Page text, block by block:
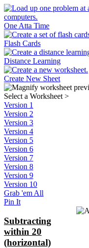
One Atta Time
Flash Cards
Distance Learning
Create New Sheet
Select a Worksheet >
Version 1
Version 2
Version 3
Version 4
Version 5
Version 6
Version 7
Version 8
Version 9
Version 10
Grab 'em All
Pin It
Subtracting
within 20
(horizontal)